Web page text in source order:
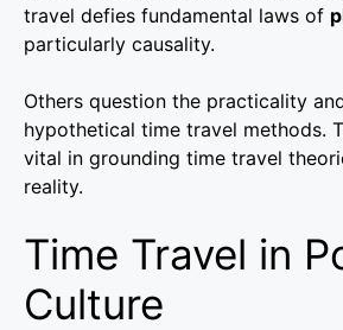
travel defies fundamental laws of
particularly causality.
Others question the practicality
hypothetical time travel methods.
vital in grounding time travel
reality.
Time Travel in
Culture